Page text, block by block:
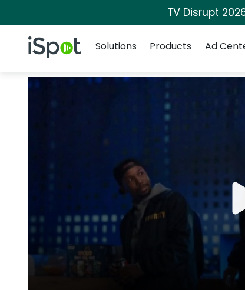
TV Disrupt
iSpot Logo
Solutions
Products Ad